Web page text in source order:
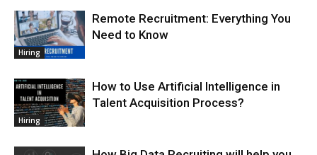
Hiring
Remote Recruitment: Everything You
Need to Know
Hiring
How to Use Artificial Intelligence in
Talent Acquisition Process?